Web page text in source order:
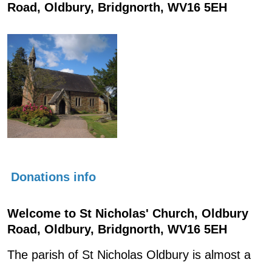
Road, Oldbury, Bridgnorth, WV16 5EH
Donations info
Welcome to St Nicholas' Church, Oldbury
Road, Oldbury, Bridgnorth, WV16 5EH
The parish of St Nicholas Oldbury is almost a